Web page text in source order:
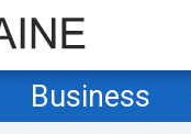
Business